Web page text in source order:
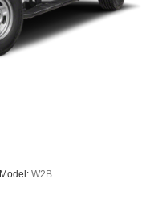
Model: W2B